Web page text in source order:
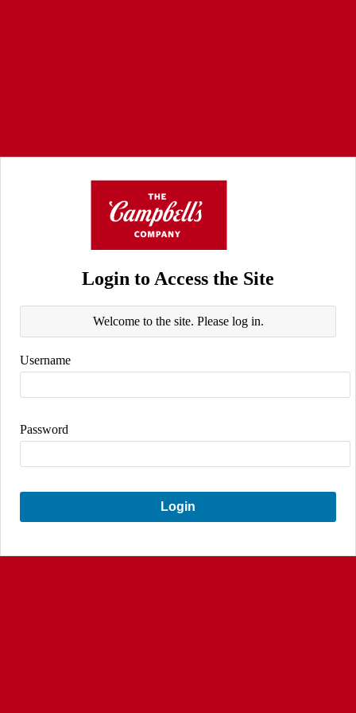
Login to Access the Site
Welcome to the site. Please log in.
Username
Password